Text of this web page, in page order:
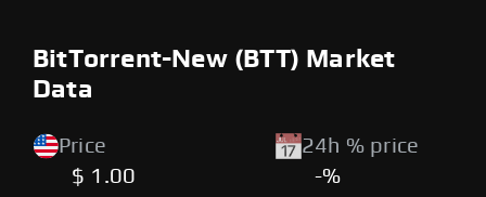
BitTorrent-New (BTT) Market
Data
Price
$ 1.00
24h % price
-%